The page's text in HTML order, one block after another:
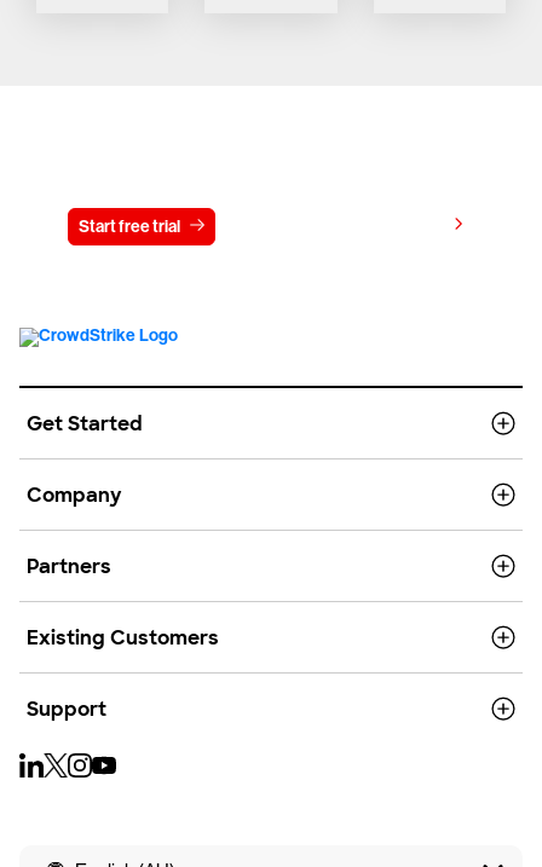
Start free trial
Get Started
Company
Partners
Existing Customers
Support